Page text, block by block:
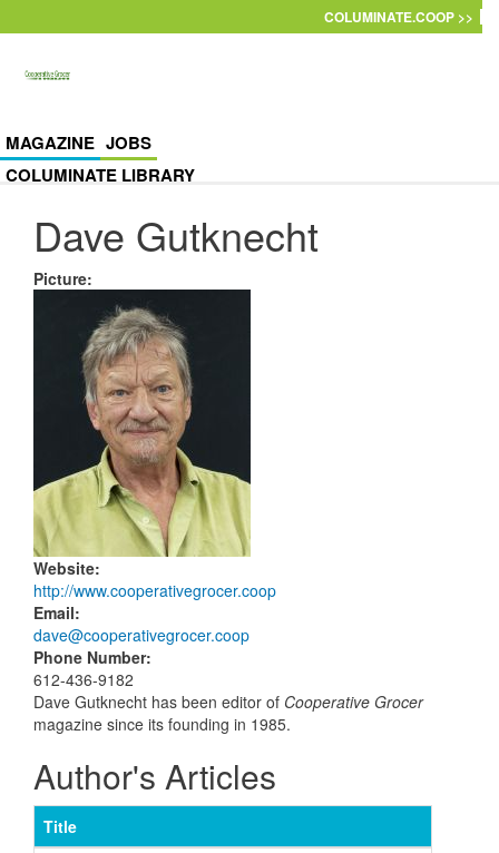
COLUMINATE.COOP >>
MAGAZINE JOBS
COLUMINATE LIBRARY
Dave Gutknecht
Picture:
Website:
http://www.cooperativegrocer.coop
Email:
dave@cooperativegrocer.coop
Phone Number:
612-436-9182
Dave Gutknecht has been editor of Cooperative Grocer
magazine since its founding in 1985.
Author's Articles
Title